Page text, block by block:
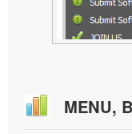
MENU,